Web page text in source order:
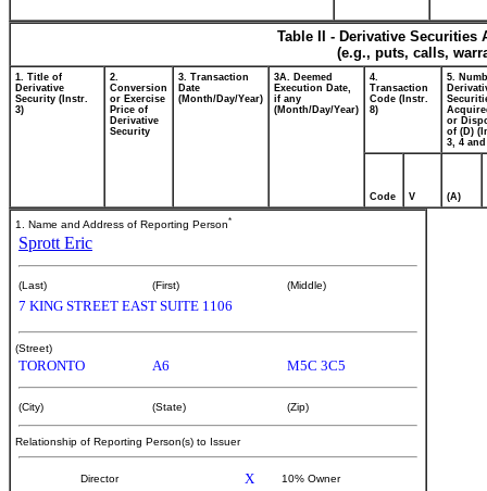
Table II - Derivative
(e.g., puts, calls,
1. Title of
Derivative
Security (Instr.
3)
2.
Conversion
or Exercise
Price of
Derivative
Security
3. Transaction
Date
(Month/Day/Year)
3A. Deemed
Execution Date,
if any
(Month/Day/Year)
4.
Transaction
Code (Instr.
8)
5.
or
of (D)
3, 4 and
Code V (A)
1. Name and Address of Reporting Person*
Sprott Eric
(Last) (First) (Middle)
7 KING STREET EAST SUITE 1106
(Street)
TORONTO A6 M5C 3C5
(City) (State) (Zip)
Relationship of Reporting Person(s) to Issuer
Director X
10% Owner